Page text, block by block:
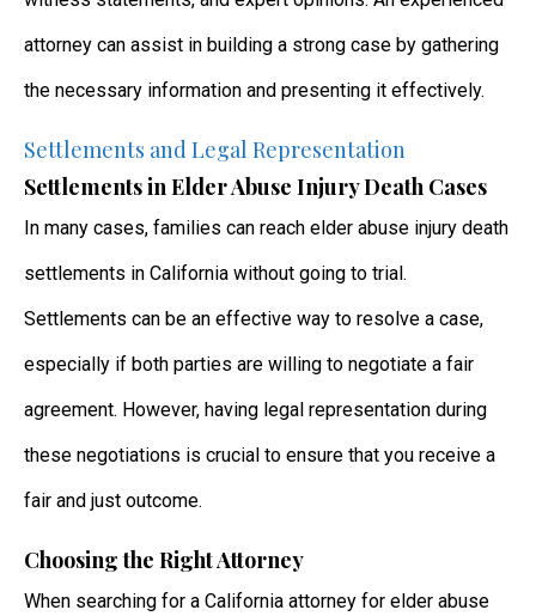
attorney can assist in building a strong case by gathering
the necessary information and presenting it effectively.
Settlements and Legal Representation
Settlements in Elder Abuse Injury Death Cases
In many cases, families can reach elder abuse injury death
settlements in California without going to trial.
Settlements can be an effective way to resolve a case,
especially if both parties are willing to negotiate a fair
agreement. However, having legal representation during
these negotiations is crucial to ensure that you receive a
fair and just outcome.
Choosing the Right Attorney
When searching for a California attorney for elder abuse